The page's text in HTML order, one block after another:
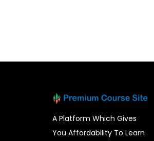
A Platform Which Gives
You Affordability To Learn